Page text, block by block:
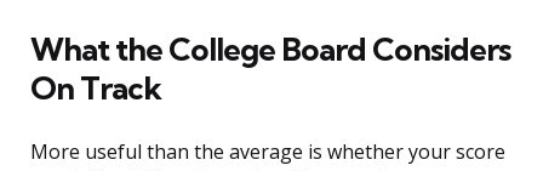
What the College Board Considers
On Track
More useful than the average is whether your score